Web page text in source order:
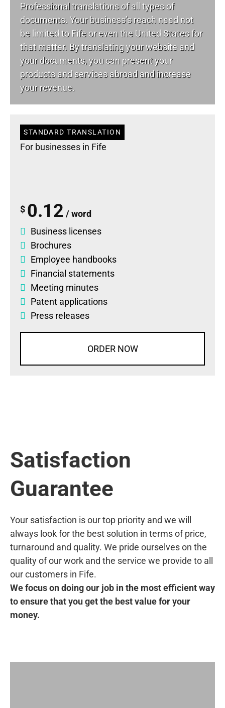
Professional translations of all types of
documents. Your business’s reach need not
be limited to Fife or even the United States for
that matter. By translating your website and
your documents, you can present your
products and services abroad and increase
your revenue.
STANDARD TRANSLATION
For businesses in Fife
$ 0.12 / word
Business licenses
Brochures
Employee handbooks
Financial statements
Meeting minutes
Patent applications
Press releases
ORDER NOW
Satisfaction
Guarantee
Your satisfaction is our top priority and we will
always look for the best solution in terms of price,
turnaround and quality. We pride ourselves on the
quality of our work and the service we provide to all
our customers in Fife.
We focus on doing our job in the most efficient way
to ensure that you get the best value for your
money.